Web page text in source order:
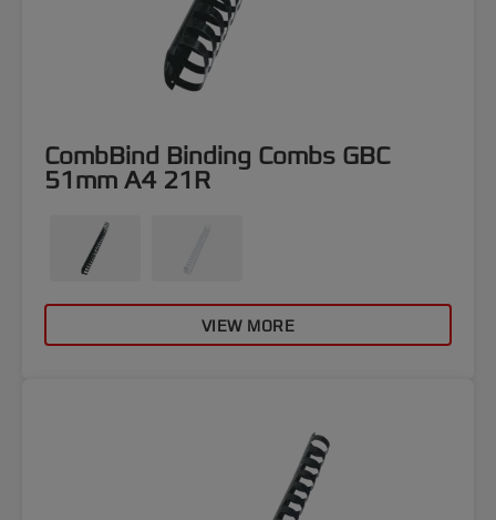
CombBind Binding Combs GBC
51mm A4 21R
VIEW MORE